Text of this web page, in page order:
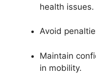
health issues.
Avoid
Maintain
in mobility.